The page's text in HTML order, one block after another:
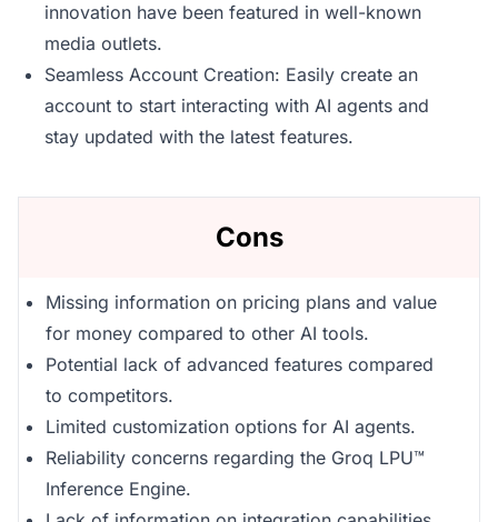
innovation have been featured in well-known
media outlets.
Seamless Account Creation: Easily create an
account to start interacting with AI agents and
stay updated with the latest features.
Cons
Missing information on pricing plans and value
for money compared to other AI tools.
Potential lack of advanced features compared
to competitors.
Limited customization options for AI agents.
Reliability concerns regarding the Groq LPU™
Inference Engine.